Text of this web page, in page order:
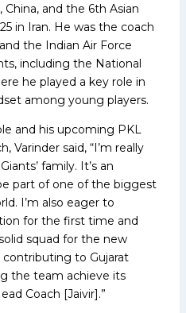
and the 6th Asian
in Iran. He was the coach
the Indian Air Force
including the National
he played a key role in
among young players.
and his upcoming PKL
Varinder said, “I’m really
family. It’s an
part of one of the biggest
I’m also eager to
for the first time and
squad for the new
to Gujarat
the team achieve its
Coach [Jaivir].”